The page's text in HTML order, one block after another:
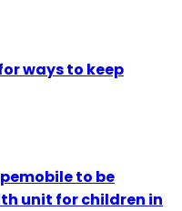
ways to keep
to be
unit for children in